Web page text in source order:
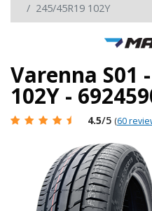
245/45R19 102Y
Varenna S01
102Y -
4.5/5 (60